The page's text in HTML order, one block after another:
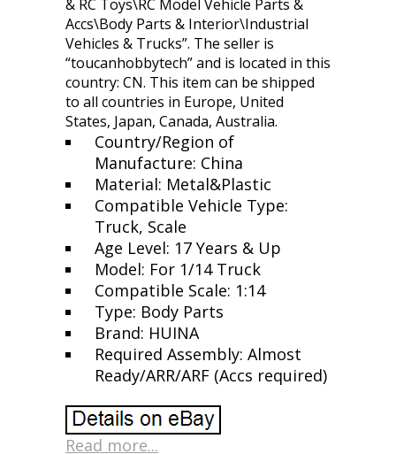
& RC Toys\RC Model Vehicle Parts &
Accs\Body Parts & Interior\Industrial
Vehicles & Trucks”. The seller is
“toucanhobbytech” and is located in this
country: CN. This item can be shipped
to all countries in Europe, United
States, Japan, Canada, Australia.
Country/Region of
Manufacture: China
Material: Metal&Plastic
Compatible Vehicle Type:
Truck, Scale
Age Level: 17 Years & Up
Model: For 1/14 Truck
Compatible Scale: 1:14
Type: Body Parts
Brand: HUINA
Required Assembly: Almost
Ready/ARR/ARF (Accs required)
Read more...